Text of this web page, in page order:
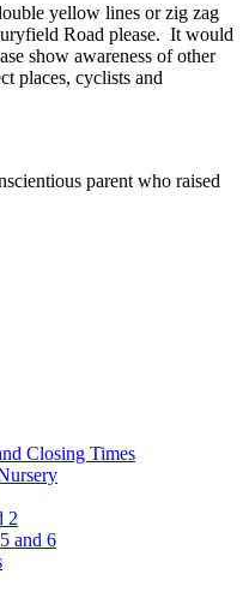
yellow lines or zig zag
Road please. It would
show awareness of other
places, cyclists and
parent who raised
Closing Times
2
and 6